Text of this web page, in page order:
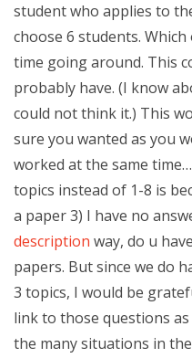
student who applies to
choose 6 students.
time going around. This
probably have. (I know
could not think it.) This
sure you wanted as you
worked at the same
topics instead of 1-8 is
a paper 3) I have no
description way, do u
papers. But since we do
3 topics, I would be
link to those questions
the many situations in